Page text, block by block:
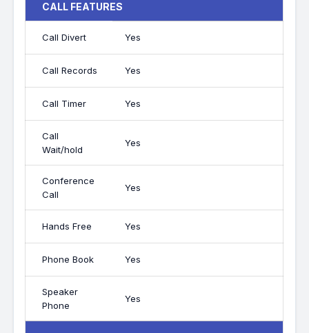
CALL FEATURES
Call Divert Yes
Call Records Yes
Call Timer Yes
Call
Wait/hold
Yes
Conference
Call
Yes
Hands Free Yes
Phone Book Yes
Speaker
Phone
Yes